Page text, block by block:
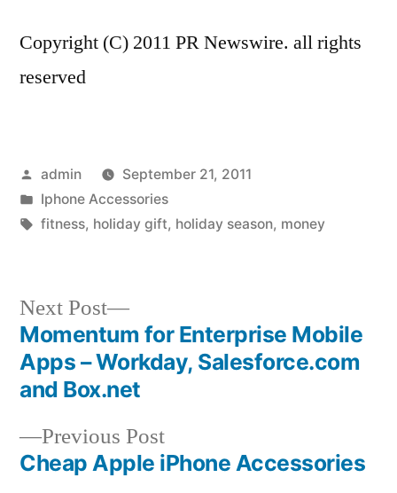
Copyright (C) 2011 PR Newswire. all rights
reserved
Posted
by
admin
September 21, 2011
Posted
in
Iphone Accessories
Tags:
fitness, holiday gift, holiday season, money
Post
navigation
Previous PostPrevious
post:
Cheap Apple iPhone Accessories
Next Post
Next
post:
Momentum for Enterprise Mobile
Apps – Workday, Salesforce.com
and Box.net